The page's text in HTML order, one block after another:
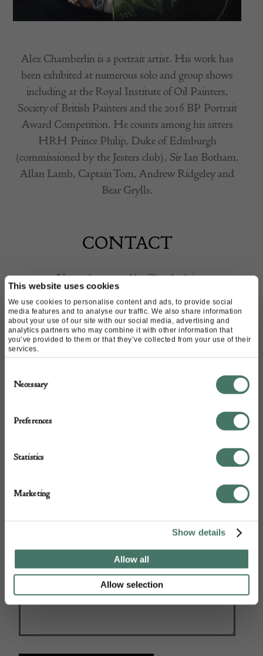
This website uses cookies
We use cookies to personalise content and ads, to provide social
media features and to analyse our traffic. We also share information
about your use of our site with our social media, advertising and
analytics partners who may combine it with other information that
you’ve provided to them or that they’ve collected from your use of their
services.
Selection
Necessary
Preferences
Statistics
Marketing
Show details
Allow all
Allow selection
Alex Chamberlin is a portrait artist. His work has
been exhibited at numerous solo and group shows
including at the Royal Institute of Oil Painters,
Society of British Painters and the 2016 BP Portrait
Award Competition. He counts among his sitters
HRH Prince Philip, Duke of Edinburgh
(commissioned by the Jesters club), Sir Ian Botham,
Allan Lamb, Captain Tom, Andrew Ridgeley and
Bear Grylls.
CONTACT
Name of contact: Alex Chamberlain
Website:https://www.alexchamberlin.co.uk/
Email:acportraitslimited@gmail.com
Call:07881 816 667